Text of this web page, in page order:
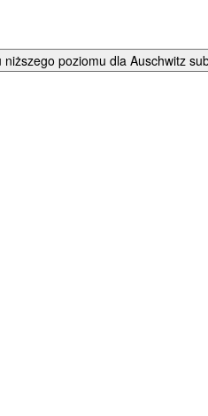
niższego poziomu dla Auschwitz